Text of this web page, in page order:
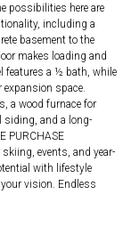
possibilities here are
including a
basement to the
makes loading and
features a ½ bath, while
expansion space.
a wood furnace for
siding, and a long-
PURCHASE
events, and year-
with lifestyle
vision. Endless